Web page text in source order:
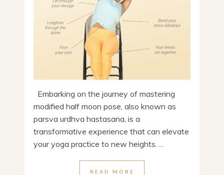
Embarking on the journey of mastering
modified half moon pose, also known as
parsva urdhva hastasana, is a
transformative experience that can elevate
your yoga practice to new heights. ...
READ MORE